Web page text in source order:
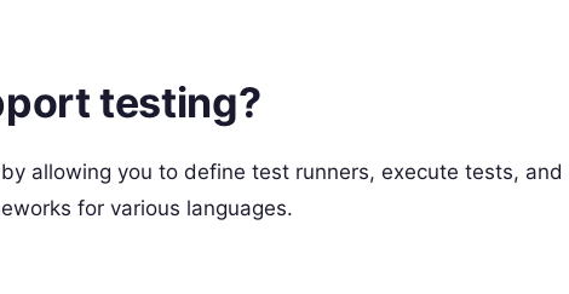
testing?
allowing you to define test runners, execute tests, and
for various languages.